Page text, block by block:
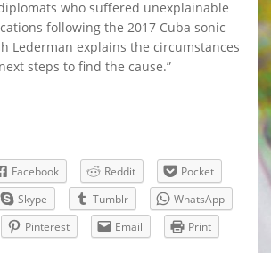
who suffered unexplainable
following the 2017 Cuba sonic
Lederman explains the circumstances
steps to find the cause.”
Facebook Reddit
Pocket
Skype Tumblr
WhatsApp
Pinterest Email Print